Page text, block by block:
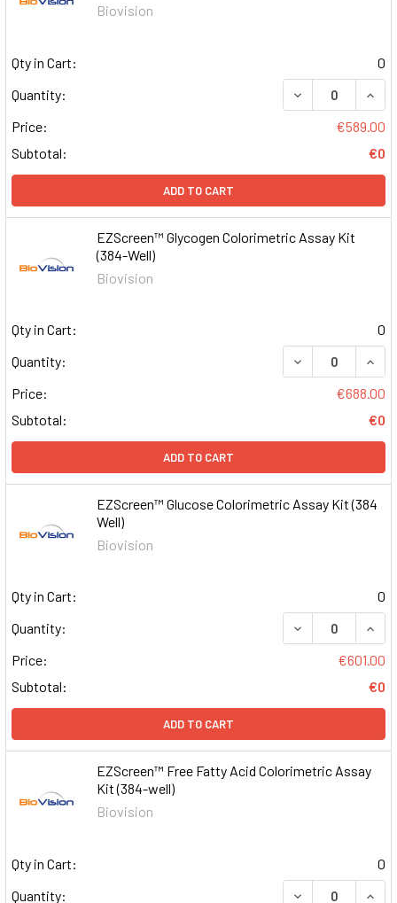
Biovision
Qty in Cart:
0
Quantity:
DECREASE
Price:
€589.00
Subtotal:
€0
ADD TO CART
EZScreen™ Glycogen Colorimetric Assay Kit
(384-Well)
Biovision
Qty in Cart:
0
Quantity:
DECREASE
Price:
€688.00
Subtotal:
€0
ADD TO CART
EZScreen™ Glucose Colorimetric Assay Kit (384
Well)
Biovision
Qty in Cart:
0
Quantity:
DECREASE
Price:
€601.00
Subtotal:
€0
ADD TO CART
EZScreen™ Free Fatty Acid Colorimetric Assay
Kit (384-well)
Biovision
Qty in Cart:
0
Quantity:
DECREASE